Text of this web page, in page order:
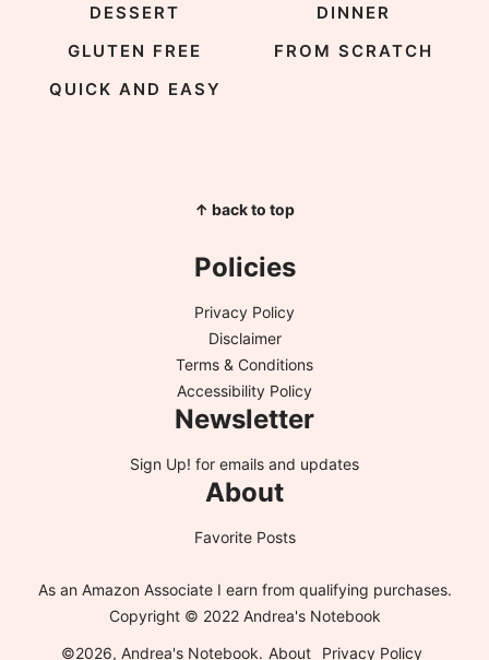
DESSERT
DINNER
GLUTEN FREE
FROM SCRATCH
QUICK AND EASY
↑ back to top
Policies
Privacy Policy
Disclaimer
Terms & Conditions
Accessibility Policy
Newsletter
Sign Up! for emails and updates
About
Favorite Posts
As an Amazon Associate I earn from qualifying purchases.
Copyright © 2022 Andrea's Notebook
©2026, Andrea's Notebook. About Privacy Policy